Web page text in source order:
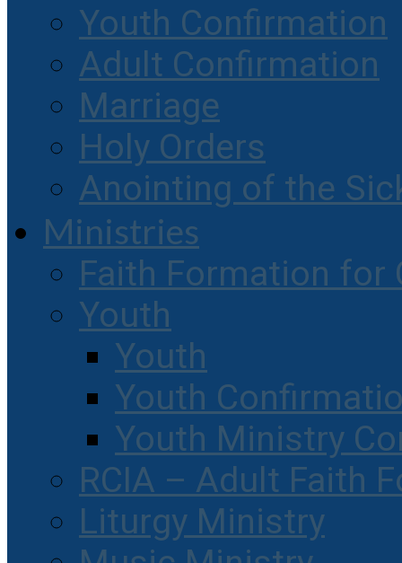
Youth Confirmation
Adult Confirmation
Marriage
Holy Orders
Anointing of the
Ministries
Faith Formation for
Youth
Youth
Youth
Youth Ministry
RCIA – Adult Faith
Liturgy Ministry